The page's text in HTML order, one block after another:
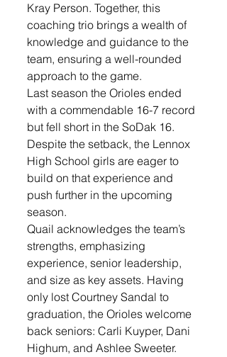
Kray Person. Together, this
coaching trio brings a wealth of
knowledge and guidance to the
team, ensuring a well-rounded
approach to the game.
Last season the Orioles ended
with a commendable 16-7 record
but fell short in the SoDak 16.
Despite the setback, the Lennox
High School girls are eager to
build on that experience and
push further in the upcoming
season.
Quail acknowledges the team’s
strengths, emphasizing
experience, senior leadership,
and size as key assets. Having
only lost Courtney Sandal to
graduation, the Orioles welcome
back seniors: Carli Kuyper, Dani
Highum, and Ashlee Sweeter.